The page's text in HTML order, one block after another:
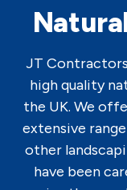
JT
high quality
the UK. We
extensive
other
have been